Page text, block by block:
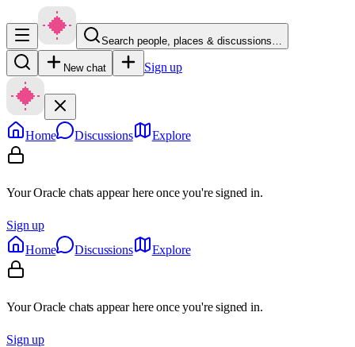
Search people, places & discussions…
New chat Sign up
Home Discussions Explore
Your Oracle chats appear here once you're signed in.
Sign up
Home
Discussions Explore
Your Oracle chats appear here once you're signed in.
Sign up